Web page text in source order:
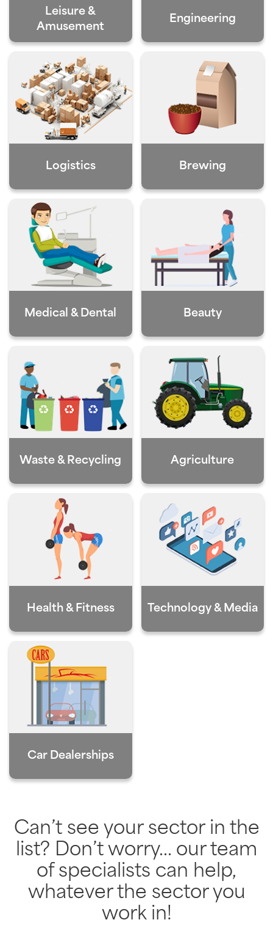
Leisure &
Amusement
Engineering
Logistics Brewing
Medical & Dental Beauty
Waste & Recycling Agriculture
Health & Fitness Technology & Media
Car Dealerships
Can’t see your sector in the
list? Don’t worry… our team
of specialists can help,
whatever the sector you
work in!